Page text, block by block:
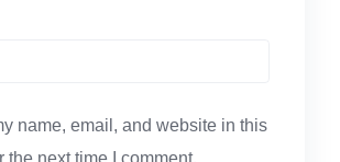
name, email, and website in this
the next time I comment.